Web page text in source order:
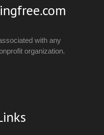
with any
organization.